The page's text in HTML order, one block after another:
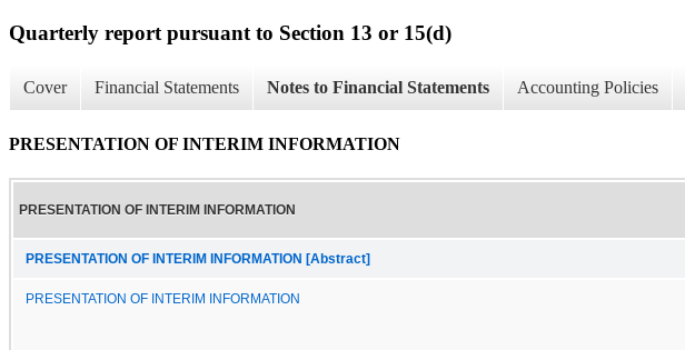
Quarterly report pursuant to Section 13 or 15(d)
Cover Financial Statements Notes to Financial Statements Accounting Policies
PRESENTATION OF INTERIM INFORMATION
PRESENTATION OF INTERIM INFORMATION
PRESENTATION OF INTERIM INFORMATION [Abstract]
PRESENTATION OF INTERIM INFORMATION